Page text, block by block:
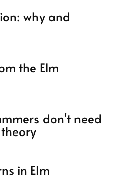
why and
the Elm
don't need
in Elm